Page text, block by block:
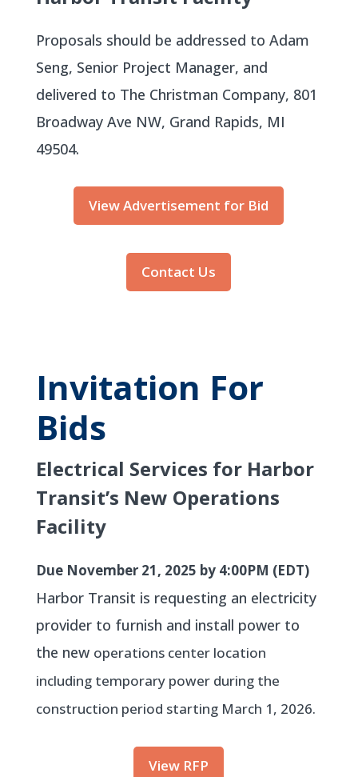
Proposals should be addressed to Adam
Seng, Senior Project Manager, and
delivered to The Christman Company, 801
Broadway Ave NW, Grand Rapids, MI
49504.
View Advertisement for Bid
Contact Us
Invitation For
Bids
Electrical Services for Harbor
Transit’s New Operations
Facility
Due November 21, 2025 by 4:00PM (EDT)
Harbor Transit is requesting an electricity
provider to furnish and install power to
the new operations center location
including temporary power during the
construction period starting March 1, 2026.
View RFP